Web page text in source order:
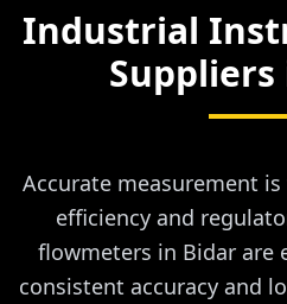
Industrial
Suppliers
Accurate measurement
efficiency and
flowmeters in Bidar are
consistent accuracy and